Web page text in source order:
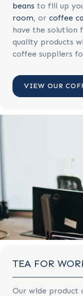
beans to fill up
room, or coffee
have the solution
quality products
coffee suppliers
VIEW OUR
TEA FOR
Our wide product